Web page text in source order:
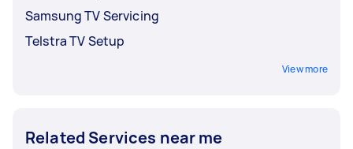
Samsung TV Servicing
Telstra TV Setup
View more
Related Services near me